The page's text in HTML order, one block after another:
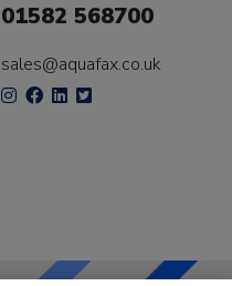
01582 568700
sales@aquafax.co.uk